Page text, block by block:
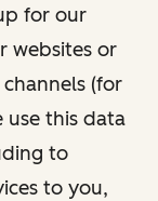
for our
websites or
(for
use this data
to
to you,